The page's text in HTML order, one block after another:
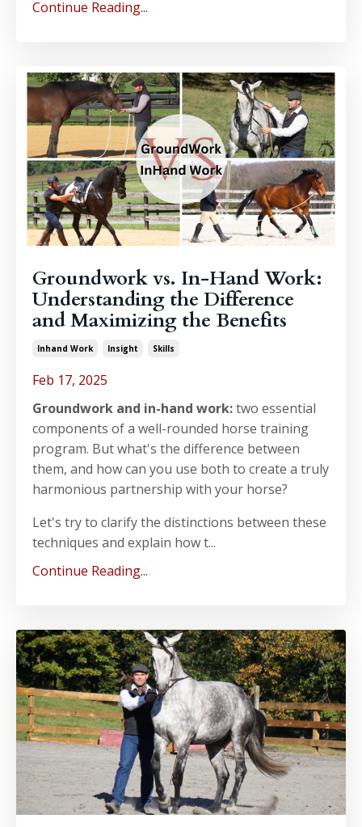
Continue Reading...
Groundwork vs. In-Hand Work:
Understanding the Difference
and Maximizing the Benefits
Inhand Work Insight Skills
Feb 17, 2025
Groundwork and in-hand work:two essential
components of a well-rounded horse training
program. But what's the difference between
them, and how can you use both to create a truly
harmonious partnership with your horse?
Let's try to clarify the distinctions between these
techniques and explain how t...
Continue Reading...